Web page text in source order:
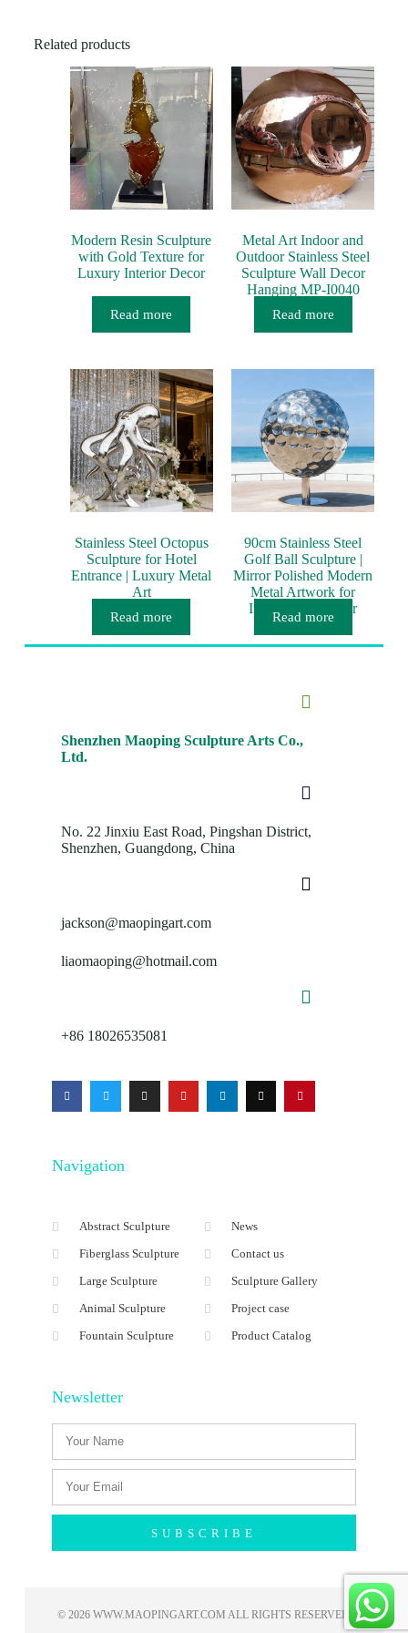
e
Related products
Modern Resin Sculpture
with Gold Texture for
Luxury Interior Decor
Read more
Metal Art Indoor and
Outdoor Stainless Steel
Sculpture Wall Decor
Hanging MP-I0040
Read more
Stainless Steel Octopus
Sculpture for Hotel
Entrance | Luxury Metal
Art
Read more
90cm Stainless Steel
Golf Ball Sculpture |
Mirror Polished Modern
Metal Artwork for
Interior & Outdoor
Décor
Read more
Shenzhen Maoping Sculpture Arts Co.,
Ltd.
No. 22 Jinxiu East Road, Pingshan District,
Shenzhen, Guangdong, China
jackson@maopingart.com
liaomaoping@hotmail.com
+86 18026535081
Navigation
Abstract Sculpture
Fiberglass Sculpture
Large Sculpture
Animal Sculpture
Fountain Sculpture
News
Contact us
Sculpture Gallery
Project case
Product Catalog
Newsletter
SUBSCRIBE
© 2026 WWW.MAOPINGART.COM ALL RIGHTS RESERVED​